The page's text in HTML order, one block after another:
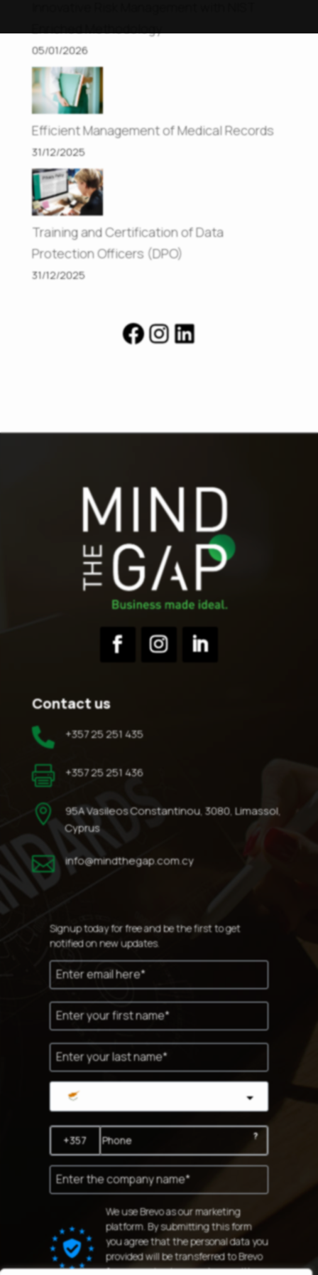
05/01/2026
Efficient Management of Medical Records
31/12/2025
Training and Certification of Data
Protection Officers (DPO)
31/12/2025
Facebook
Instagram
LinkedIn
Contact us
 +357 25 251 435
 +357 25 251 436

95A Vasileos Constantinou, 3080, Limassol,
Cyprus
 info@mindthegap.com.cy
Signup today for free and be the first to get
notified on new updates.
?
We use Brevo as our marketing
platform. By submitting this form
you agree that the personal data you
provided will be transferred to Brevo
for processing in accordance with